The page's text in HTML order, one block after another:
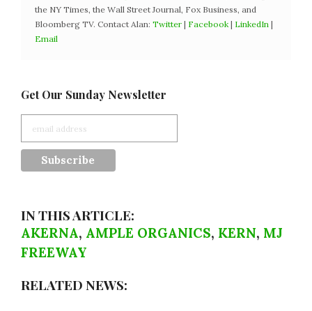
the NY Times, the Wall Street Journal, Fox Business, and
Bloomberg TV. Contact Alan: Twitter | Facebook | LinkedIn |
Email
Get Our Sunday Newsletter
IN THIS ARTICLE:
AKERNA, AMPLE ORGANICS, KERN, MJ
FREEWAY
RELATED NEWS: